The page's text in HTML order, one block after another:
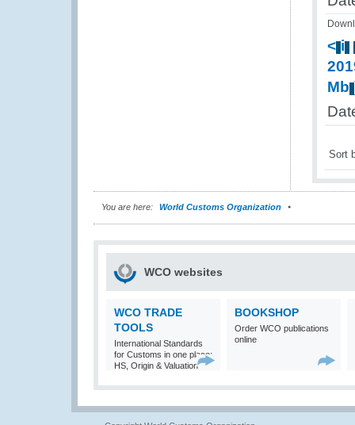
< i
Mb
Sort
You are here: World Customs Organization
WCO websites
WCO TRADE
TOOLS
International Standards
for Customs in one place:
HS, Origin & Valuation
BOOKSHOP
Order WCO publications
online